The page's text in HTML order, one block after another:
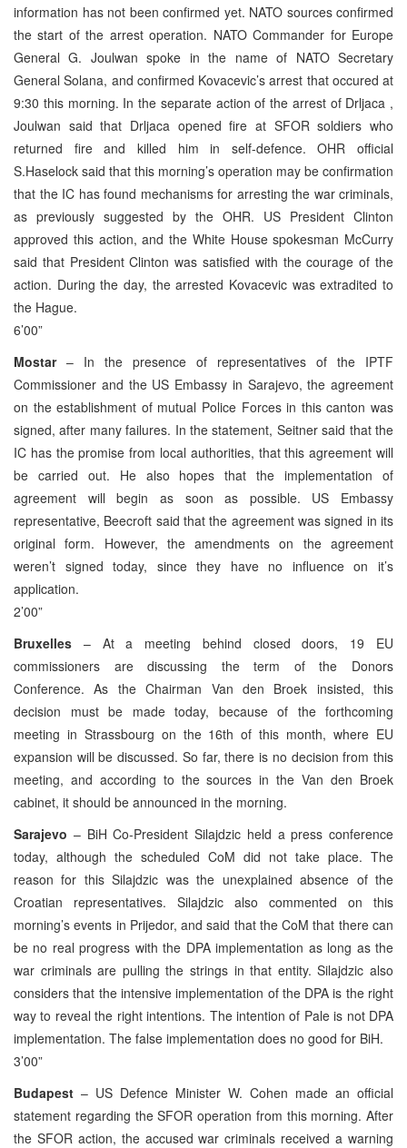
information has not been confirmed yet. NATO sources confirmed
the start of the arrest operation. NATO Commander for Europe
General G. Joulwan spoke in the name of NATO Secretary
General Solana, and confirmed Kovacevic’s arrest that occured at
9:30 this morning. In the separate action of the arrest of Drljaca ,
Joulwan said that Drljaca opened fire at SFOR soldiers who
returned fire and killed him in self-defence. OHR official
S.Haselock said that this morning’s operation may be confirmation
that the IC has found mechanisms for arresting the war criminals,
as previously suggested by the OHR. US President Clinton
approved this action, and the White House spokesman McCurry
said that President Clinton was satisfied with the courage of the
action. During the day, the arrested Kovacevic was extradited to
the Hague.
6’00”
Mostar– In the presence of representatives of the IPTF
Commissioner and the US Embassy in Sarajevo, the agreement
on the establishment of mutual Police Forces in this canton was
signed, after many failures. In the statement, Seitner said that the
IC has the promise from local authorities, that this agreement will
be carried out. He also hopes that the implementation of
agreement will begin as soon as possible. US Embassy
representative, Beecroft said that the agreement was signed in its
original form. However, the amendments on the agreement
weren’t signed today, since they have no influence on it’s
application.
2’00”
Bruxelles – At a meeting behind closed doors, 19 EU
commissioners are discussing the term of the Donors
Conference. As the Chairman Van den Broek insisted, this
decision must be made today, because of the forthcoming
meeting in Strassbourg on the 16th of this month, where EU
expansion will be discussed. So far, there is no decision from this
meeting, and according to the sources in the Van den Broek
cabinet, it should be announced in the morning.
Sarajevo – BiH Co-President Silajdzic held a press conference
today, although the scheduled CoM did not take place. The
reason for this Silajdzic was the unexplained absence of the
Croatian representatives. Silajdzic also commented on this
morning’s events in Prijedor, and said that the CoM that there can
be no real progress with the DPA implementation as long as the
war criminals are pulling the strings in that entity. Silajdzic also
considers that the intensive implementation of the DPA is the right
way to reveal the right intentions. The intention of Pale is not DPA
implementation. The false implementation does no good for BiH.
3’00”
Budapest – US Defence Minister W. Cohen made an official
statement regarding the SFOR operation from this morning. After
the SFOR action, the accused war criminals received a warning